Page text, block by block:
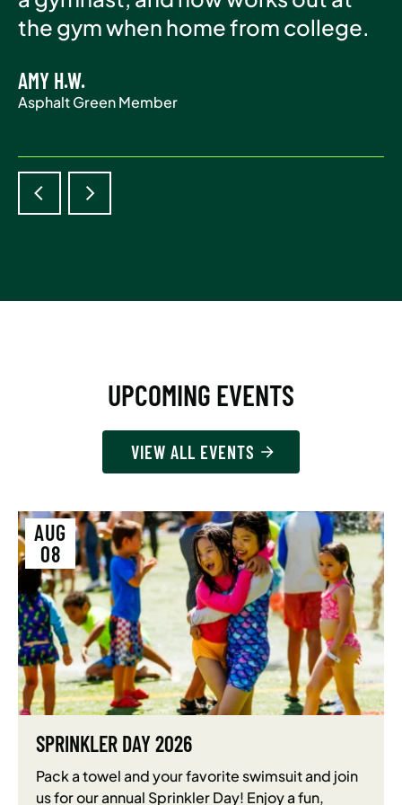
Asphalt Green Member
the gym when home from college.
AMY H.W.
Asphalt Green Member
life.
ADAM S.
Asphalt Green Member
UPCOMING EVENTS
VIEW ALL EVENTS
AUG
08
SPRINKLER DAY 2026
Pack a towel and your favorite swimsuit and join
us for our annual Sprinkler Day! Enjoy a fun,